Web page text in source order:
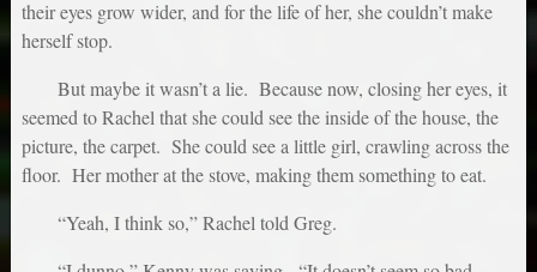
their eyes grow wider, and for the life of her, she couldn’t make
herself stop.
But maybe it wasn’t a lie. Because now, closing her eyes, it
seemed to Rachel that she could see the inside of the house, the
picture, the carpet. She could see a little girl, crawling across the
floor. Her mother at the stove, making them something to eat.
“Yeah, I think so,” Rachel told Greg.